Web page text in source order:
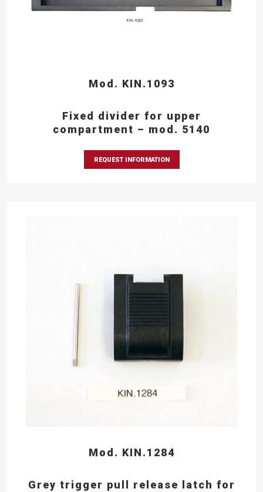
Mod. KIN.1093
Fixed divider for upper
compartment – mod. 5140
REQUEST INFORMATION
Mod. KIN.1284
Grey trigger pull release latch for